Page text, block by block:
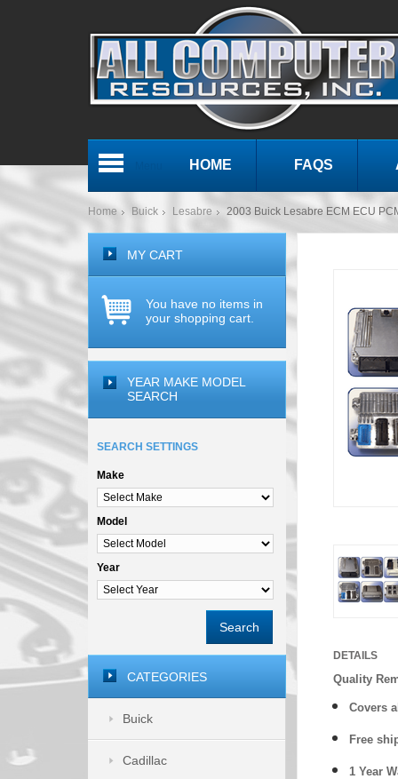
HOME FAQS
Home Buick Lesabre 2003 Buick Lesabre ECM ECU
DETAILS
Quality
Covers
Free
1 Year
MY CART
You have no items in
your shopping cart.
YEAR MAKE MODEL
SEARCH
SEARCH SETTINGS
Make
Model
Year
Search
CATEGORIES
Buick
Cadillac